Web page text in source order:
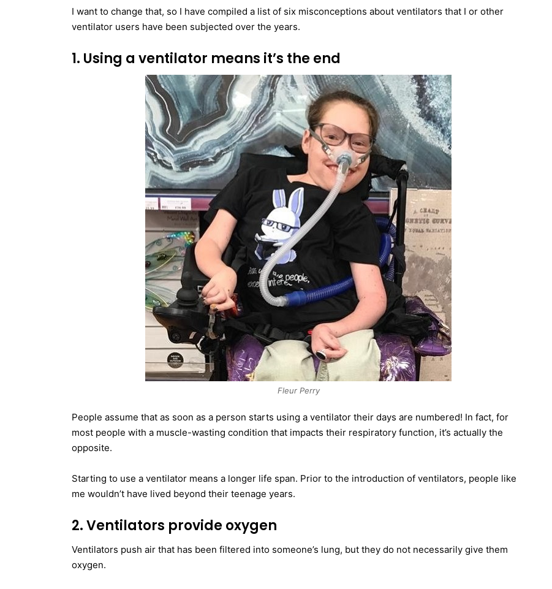
I want to change that, so I have compiled a list of six misconceptions about ventilators that I or other
ventilator users have been subjected over the years.
1. Using a ventilator means it’s the end
Fleur Perry
People assume that as soon as a person starts using a ventilator their days are numbered! In fact, for
most people with a muscle-wasting condition that impacts their respiratory function, it’s actually the
opposite.
Starting to use a ventilator means a longer life span. Prior to the introduction of ventilators, people like
me wouldn’t have lived beyond their teenage years.
2. Ventilators provide oxygen
Ventilators push air that has been filtered into someone’s lung, but they do not necessarily give them
oxygen.